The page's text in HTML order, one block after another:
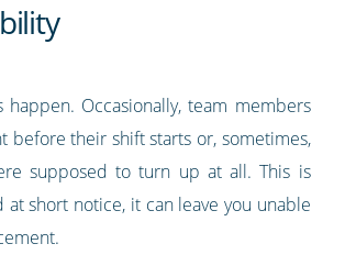
happen. Occasionally, team members
before their shift starts or, sometimes,
supposed to turn up at all. This is
at short notice, it can leave you unable